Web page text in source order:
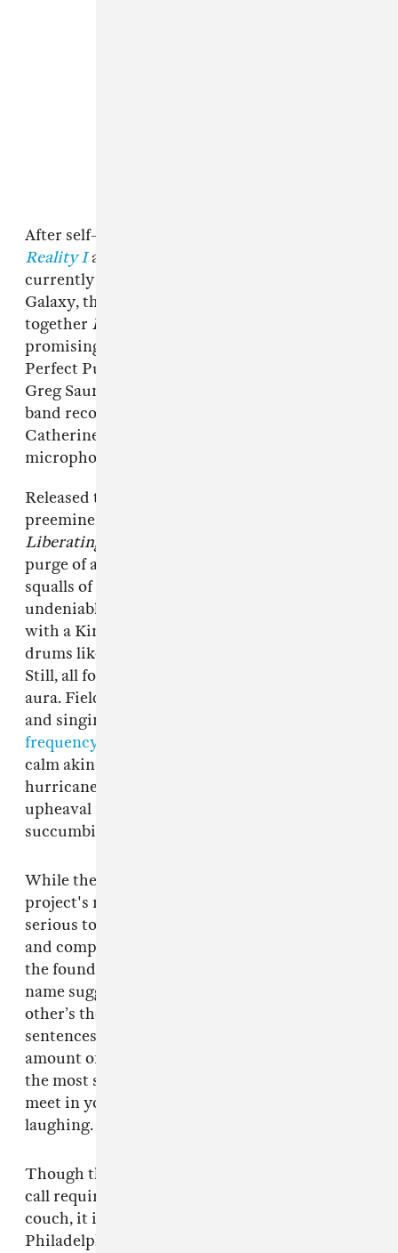
After self-releasing two short projects,
Reality Iand
currently dormant house show space, Glitter
Galaxy, the band incrementally cobbled
together Liberating Guilt And Fear
promising work yet. Enlisting the help of
Perfect Pussy’s Shaun Sutkus and Deerhoof’s
Greg Saunier for mixing and mastering, the
band recorded both in a Brooklyn studio and
Catherine’s bedroom, where they used a USB
microphone from the videogame,
Released through
preeminent, queer-championing DIY label,
Liberating Guilt And Fear
purge of anxiety and uncertainty. Caustic
squalls of distortion blanket the tape’s
undeniable hooks as Catherine speak-sings
with a Kim Gordon-esque remove and Garrett
drums like he’s battering a boxer’s speed bag.
Still, all four tracks are moored to a healing
aura. Field recordings of birds, wind chimes,
and singing bowls tuned to the
frequency
calm akin to surveying the entropy of a
hurricane from its eye. They engage with
upheaval from a safe distance, never entirely
succumbing to it.
While the band members’ commitments to the
project's new age elements range from semi-
serious to full-on, their overwhelming support
and compassion for one another is undoubtedly
the foundation of this endeavor. As their band
name suggests, they’re highly attuned to each
other’s thoughts and sensitivities, finishing
sentences and offering a borderline insane
amount of encouragement at times. “We’re like
the most sensitive four people you could ever
meet in your entire fucking life,” Garrett said,
laughing. “It’s a nightmare.”
Though the logistical constraints of our laptop
call require them to huddle close together on a
couch, it is easy to imagine them back in
Philadelphia, similarly piled onto Catherine’s